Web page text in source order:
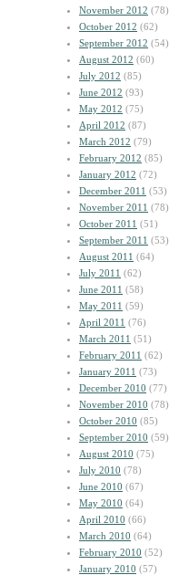
November 2012 (78)
October 2012 (62)
September 2012 (54)
August 2012 (60)
July 2012 (85)
June 2012 (93)
May 2012 (75)
April 2012 (87)
March 2012 (79)
February 2012 (85)
January 2012 (72)
December 2011 (53)
November 2011 (78)
October 2011 (51)
September 2011 (53)
August 2011 (64)
July 2011 (62)
June 2011 (58)
May 2011 (59)
April 2011 (76)
March 2011 (51)
February 2011 (62)
January 2011 (73)
December 2010 (77)
November 2010 (78)
October 2010 (85)
September 2010 (59)
August 2010 (75)
July 2010 (78)
June 2010 (67)
May 2010 (64)
April 2010 (66)
March 2010 (64)
February 2010 (52)
January 2010 (57)